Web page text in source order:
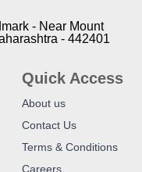
- Near Mount
- 442401
Quick Access
About us
Contact Us
Terms & Conditions
Careers